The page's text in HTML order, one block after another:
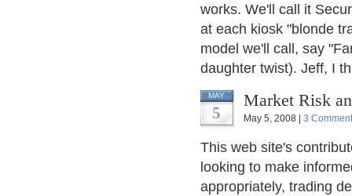
works. We'll call it
at each kiosk "blonde
model we'll call, say
daughter twist). Jeff, I
MAY
5
Market Risk
May 5, 2008 | 3
This web site's
looking to make
appropriately, trading